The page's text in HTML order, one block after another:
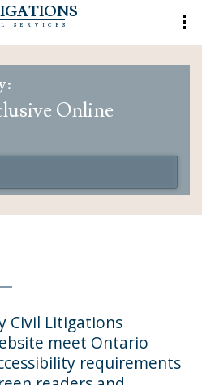
SERVICES
Online
Civil Litigations
meet Ontario
requirements